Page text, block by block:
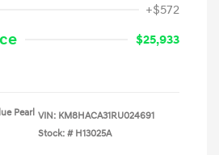
+$572
$25,933
Pearl VIN: KM8HACA31RU024691
Stock: # H13025A